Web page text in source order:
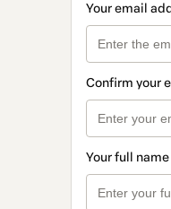
Your email
Confirm your
Your full name